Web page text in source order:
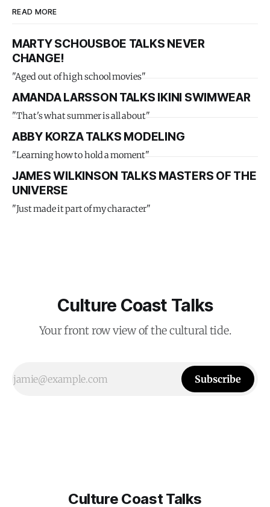
READ MORE
MARTY SCHOUSBOE TALKS NEVER
CHANGE!
"Aged out of high school movies"
AMANDA LARSSON TALKS IKINI SWIMWEAR
"That's what summer is all about"
ABBY KORZA TALKS MODELING
"Learning how to hold a moment"
JAMES WILKINSON TALKS MASTERS OF THE
UNIVERSE
"Just made it part of my character"
Culture Coast Talks
Your front row view of the cultural tide.
Subscribe
Culture Coast Talks